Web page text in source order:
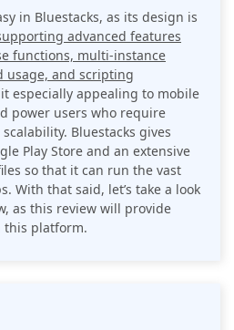
in Bluestacks, as its design is
advanced features
functions, multi-instance
usage, and scripting
especially appealing to mobile
power users who require
Bluestacks gives
Play Store and an extensive
so that it can run the vast
With that said, let’s take a look
as this review will provide
this platform.